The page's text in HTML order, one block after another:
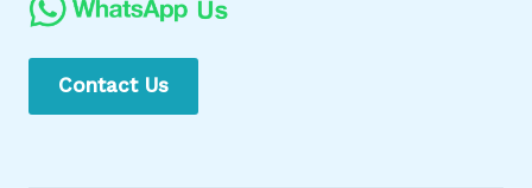
Contact Us